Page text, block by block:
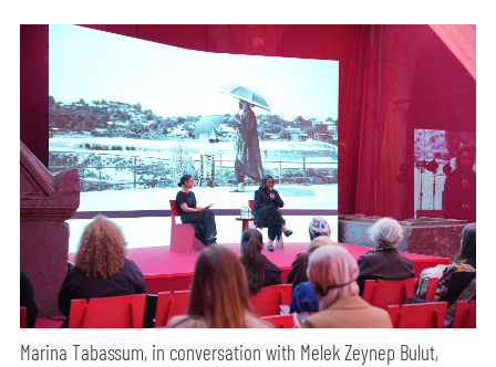
Marina Tabassum, in conversation with Melek Zeynep Bulut,